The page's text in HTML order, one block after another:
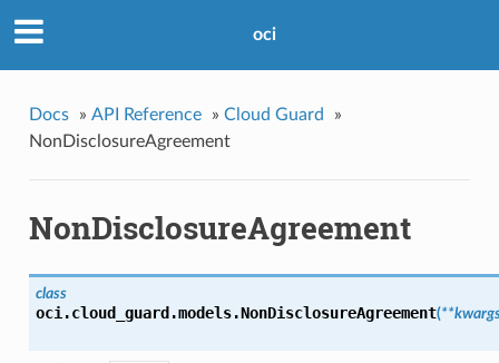
oci
Docs » API Reference » Cloud Guard
»
NonDisclosureAgreement
NonDisclosureAgreement
class
oci.cloud_guard.models.NonDisclosureAgreement(